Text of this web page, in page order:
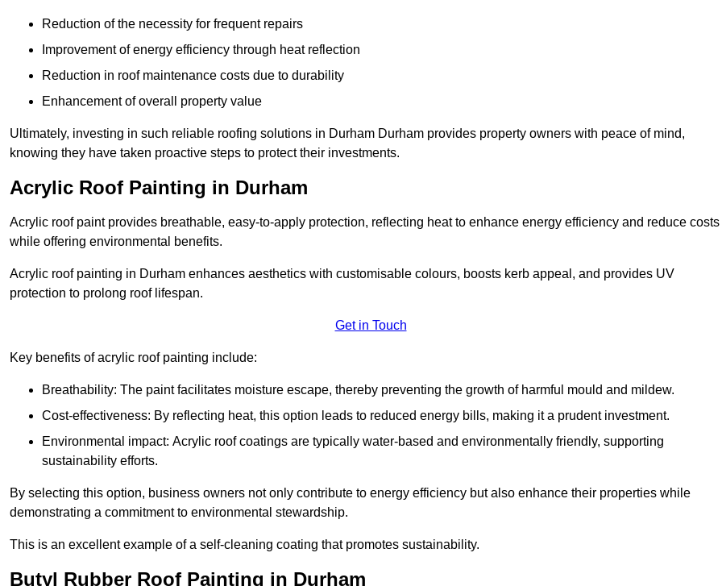
Reduction of the necessity for frequent repairs
Improvement of energy efficiency through heat reflection
Reduction in roof maintenance costs due to durability
Enhancement of overall property value
Ultimately, investing in such reliable roofing solutions in Durham Durham provides property owners with peace of mind,
knowing they have taken proactive steps to protect their investments.
Acrylic Roof Painting in Durham
Acrylic roof paint provides breathable, easy-to-apply protection, reflecting heat to enhance energy efficiency and reduce costs
while offering environmental benefits.
Acrylic roof painting in Durham enhances aesthetics with customisable colours, boosts kerb appeal, and provides UV
protection to prolong roof lifespan.
Get in Touch
Key benefits of acrylic roof painting include:
Breathability: The paint facilitates moisture escape, thereby preventing the growth of harmful mould and mildew.
Cost-effectiveness: By reflecting heat, this option leads to reduced energy bills, making it a prudent investment.
Environmental impact: Acrylic roof coatings are typically water-based and environmentally friendly, supporting
sustainability efforts.
By selecting this option, business owners not only contribute to energy efficiency but also enhance their properties while
demonstrating a commitment to environmental stewardship.
This is an excellent example of a self-cleaning coating that promotes sustainability.
Butyl Rubber Roof Painting in Durham